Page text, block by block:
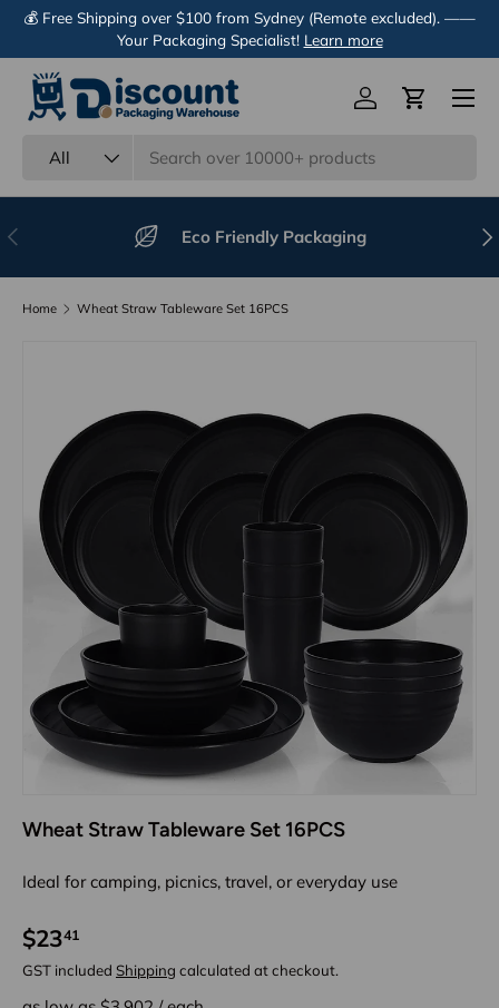
Skip to content
💰 Free Shipping over $100 from Sydney (Remote excluded). ——
Your Packaging Specialist! Learn more
All
Log inCart
Menu
Previous Eco Friendly Packaging
Home Wheat Straw Tableware Set 16PCS
Wheat Straw Tableware Set 16PCS
Ideal for camping, picnics, travel, or everyday use
$2341
GST included Shipping calculated at checkout.